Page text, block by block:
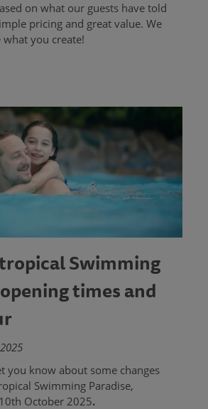
on what our guests have told
pricing and great value. We
what you create!
Swimming
times and
you know about some changes
Swimming Paradise,
October 2025.